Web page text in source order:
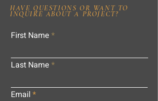
HAVE QUESTIONS OR WANT TO
INQUIRE ABOUT A PROJECT?
First Name
Last Name
Email